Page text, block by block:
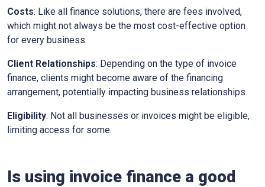
Costs: Like all finance solutions, there are fees involved,
which might not always be the most cost-effective option
for every business.
Client Relationships: Depending on the type of invoice
finance, clients might become aware of the financing
arrangement, potentially impacting business relationships.
Eligibility: Not all businesses or invoices might be eligible,
limiting access for some.
Is using invoice finance a good